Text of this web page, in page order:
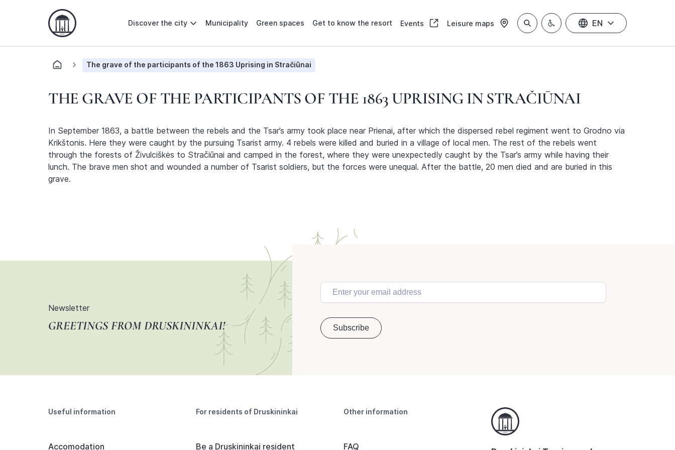
Discover the city Municipality Green spaces Get to know the resort Events Leisure maps EN
The grave of the participants of the 1863 Uprising in Stračiūnai
THE GRAVE OF THE PARTICIPANTS OF THE 1863 UPRISING IN STRAČIŪNAI
In September 1863, a battle between the rebels and the Tsar’s army took place near Prienai, after which the dispersed rebel regiment went to Grodno via
Krikštonis. Here they were caught by the pursuing Tsarist army. 4 rebels were killed and buried in a village of local men. The rest of the rebels went
through the forests of Živulciškės to Stračiūnai and camped in the forest, where they were unexpectedly caught by the Tsar’s army while having their
lunch. The brave men shot and wounded a number of Tsarist soldiers, but the forces were unequal. After the battle, 20 men died and are buried in this
grave.
Newsletter
GREETINGS FROM DRUSKININKAI!
Useful information
Accomodation
For residents of Druskininkai
Be a Druskininkai resident
Other information
FAQ